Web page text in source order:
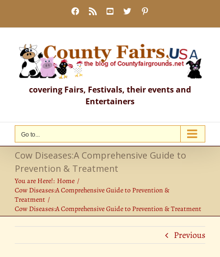
content
Facebook
Rss YouTube
X
covering Fairs, Festivals, their events and
Entertainers
Go to...
Cow Diseases:A Comprehensive Guide to
Prevention & Treatment
You are Here!: Home
Cow Diseases:A Comprehensive Guide to Prevention &
Treatment
Cow Diseases:A Comprehensive Guide to Prevention & Treatment
Previous